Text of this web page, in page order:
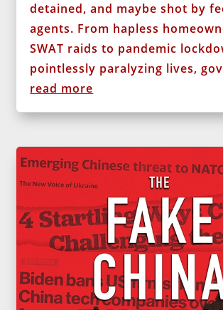
detained, and maybe shot by
agents. From hapless
SWAT raids to pandemic
pointlessly paralyzing lives,
read more